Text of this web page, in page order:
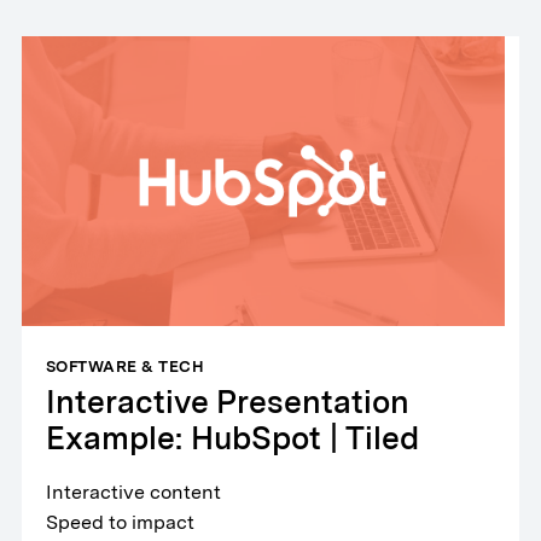
SOFTWARE & TECH
Interactive Presentation
Example: HubSpot | Tiled
Interactive content
Speed to impact